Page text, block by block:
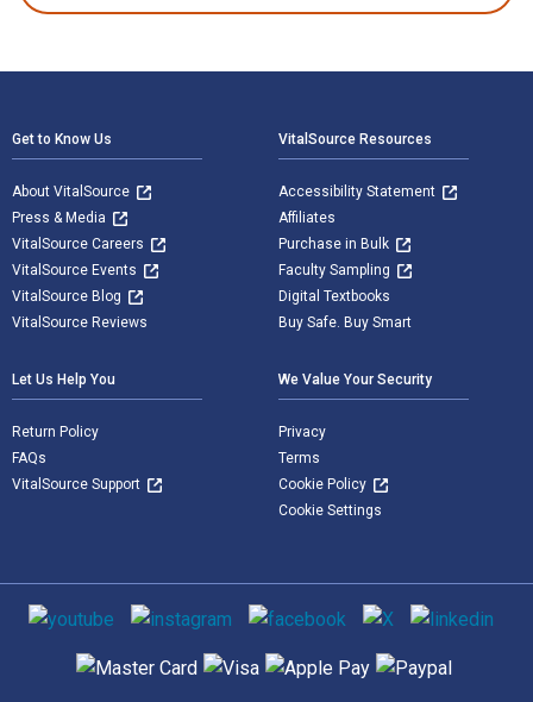
Get to Know Us
About VitalSource
Press & Media
VitalSource Careers
VitalSource Events
VitalSource Blog
VitalSource Reviews
VitalSource Resources
Accessibility Statement
Affiliates
Purchase in Bulk
Faculty Sampling
Digital Textbooks
Buy Safe. Buy Smart
Let Us Help You
Return Policy
FAQs
VitalSource Support
We Value Your Security
Privacy
Terms
Cookie Policy
Cookie Settings
Social media
Supported payment methods